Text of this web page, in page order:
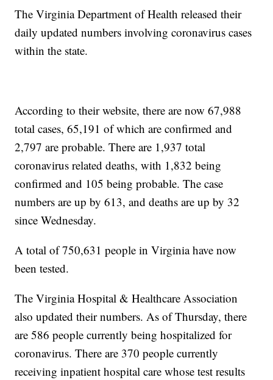
The Virginia Department of Health released their
daily updated numbers involving coronavirus cases
within the state.
According to their website, there are now 67,988
total cases, 65,191 of which are confirmed and
2,797 are probable. There are 1,937 total
coronavirus related deaths, with 1,832 being
confirmed and 105 being probable. The case
numbers are up by 613, and deaths are up by 32
since Wednesday.
A total of 750,631 people in Virginia have now
been tested.
The Virginia Hospital & Healthcare Association
also updated their numbers. As of Thursday, there
are 586 people currently being hospitalized for
coronavirus. There are 370 people currently
receiving inpatient hospital care whose test results